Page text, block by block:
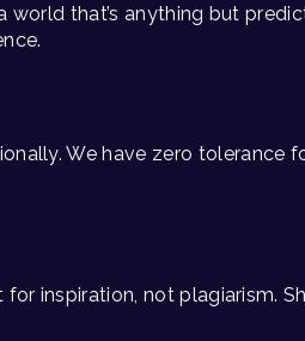
that’s anything but
We have zero tolerance
inspiration, not plagiarism.